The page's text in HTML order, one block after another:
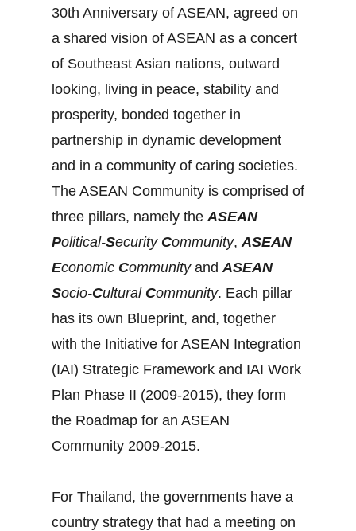
30th Anniversary of ASEAN, agreed on
a shared vision of ASEAN as a concert
of Southeast Asian nations, outward
looking, living in peace, stability and
prosperity, bonded together in
partnership in dynamic development
and in a community of caring societies.
The ASEAN Community is comprised of
three pillars, namely theASEAN
Political-Security Community,ASEAN
Economic CommunityandASEAN
Socio-Cultural Community. Each pillar
has its own Blueprint, and, together
with the Initiative for ASEAN Integration
(IAI) Strategic Framework and IAI Work
Plan Phase II (2009-2015), they form
the Roadmap for an ASEAN
Community 2009-2015.
For Thailand, the governments have a
country strategy that had a meeting on